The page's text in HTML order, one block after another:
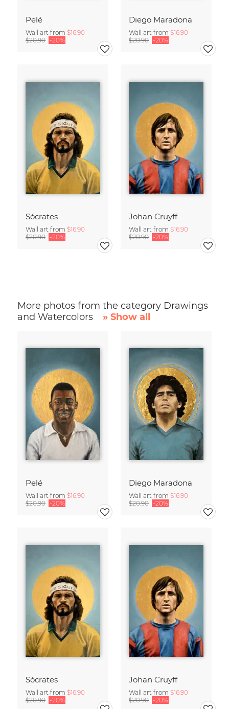
Pelé
Wall art from $16.90
$20.90 -20%
Diego Maradona
Wall art from $16.90
$20.90 -20%
Sócrates
Wall art from $16.90
$20.90 -20%
Johan Cruyff
Wall art from $16.90
$20.90 -20%
More photos from the category Drawings
and Watercolors
» Show all
Pelé
Wall art from $16.90
$20.90 -20%
Diego Maradona
Wall art from $16.90
$20.90 -20%
Sócrates
Wall art from $16.90
$20.90 -20%
Johan Cruyff
Wall art from $16.90
$20.90 -20%